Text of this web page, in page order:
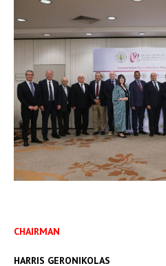
CHAIRMAN
HARRIS GERONIKOLAS